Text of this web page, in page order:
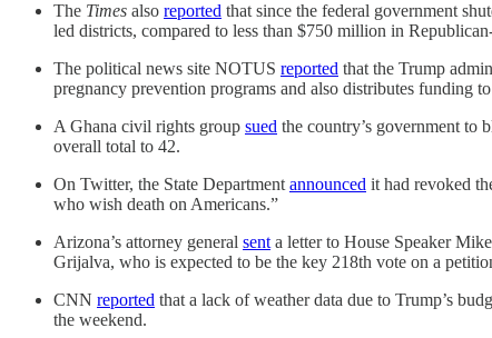
The Times also reported that since the federal government
led districts, compared to less than $750 million in
The political news site NOTUS reported that the Trump
pregnancy prevention programs and also distributes funding
A Ghana civil rights group sued the country’s government to
overall total to 42.
On Twitter, the State Department announced it had revoked
who wish death on Americans.”
Arizona’s attorney general sent a letter to House Speaker
Grijalva, who is expected to be the key 218th vote on a
CNN reported that a lack of weather data due to Trump’s
the weekend.